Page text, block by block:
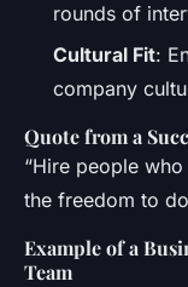
rounds of
Cultural Fit:
company
Quote from a
“Hire people
the freedom to
Example of a
Team